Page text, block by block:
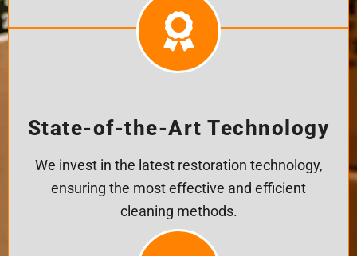
State-of-the-Art Technology
We invest in the latest restoration technology,
ensuring the most effective and efficient
cleaning methods.